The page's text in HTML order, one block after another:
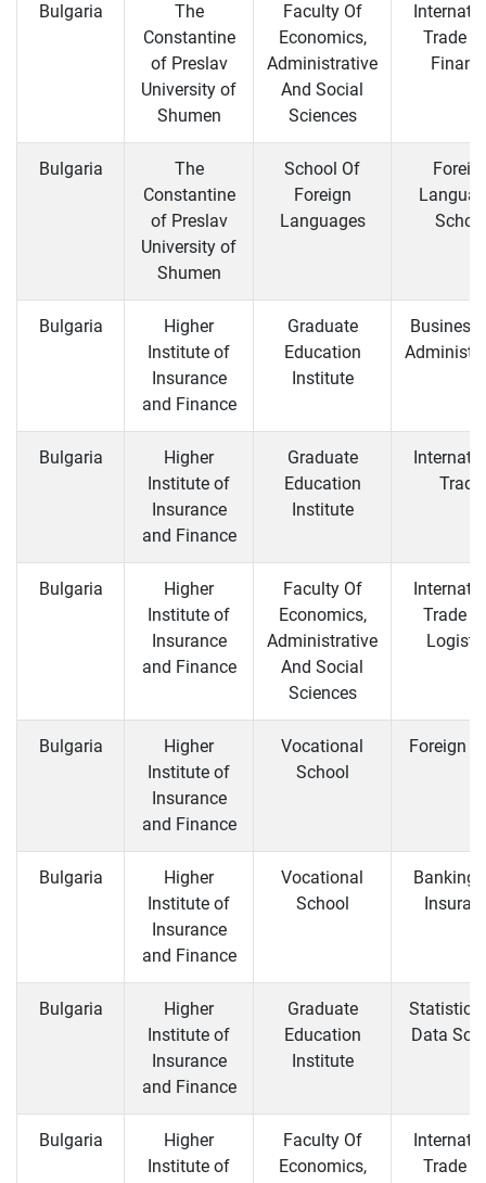
Bulgaria
The
Constantine
of Preslav
University of
Shumen
Faculty Of
Economics,
Administrative
And Social
Sciences
Trade
Bulgaria
The
Constantine
of Preslav
University of
Shumen
School Of
Foreign
Languages
Bulgaria
Higher
Institute of
Insurance
and Finance
Graduate
Education
Institute
Business
Bulgaria
Higher
Institute of
Insurance
and Finance
Graduate
Education
Institute
Trade
Bulgaria
Higher
Institute of
Insurance
and Finance
Faculty Of
Economics,
Administrative
And Social
Sciences
Trade
Bulgaria
Higher
Institute of
Insurance
and Finance
Vocational
School
Foreign
Bulgaria
Higher
Institute of
Insurance
and Finance
Vocational
School
Banking
Bulgaria
Higher
Institute of
Insurance
and Finance
Graduate
Education
Institute
Statistics
Data
Bulgaria
Higher
Institute of
Faculty Of
Economics,
Trade